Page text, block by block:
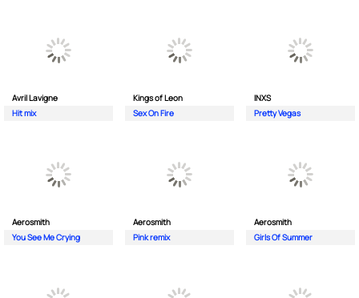
Avril Lavigne
Hit mix
Kings of Leon
Sex On Fire
INXS
Pretty Vegas
Aerosmith
You See Me Crying
Aerosmith
Pink remix
Aerosmith
Girls Of Summer